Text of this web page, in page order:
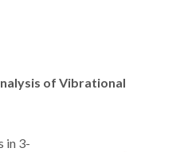
of Vibrational
in 3-